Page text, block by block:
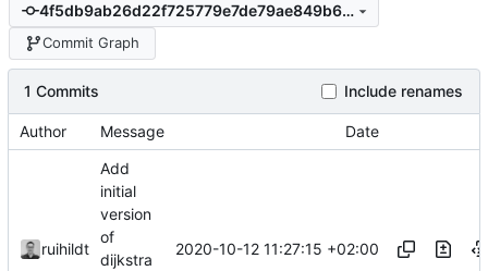
4f5db9ab26d22f725779e7de79ae849b6c3a9608
Commit Graph
1 Commits Include renames
Author Message Date
ruihildt
Add
initial
version
of
dijkstra
2020-10-12 11:27:15 +02:00